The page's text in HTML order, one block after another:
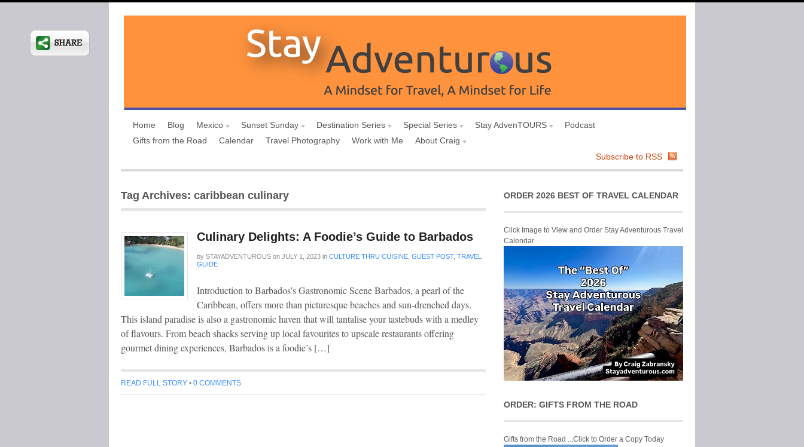
Home Blog Mexico Sunset Sunday Destination Series Special Series Stay AdvenTOURS
Podcast
Gifts from the Road
Calendar Travel Photography Work with Me
About Craig
Subscribe to RSS
Tag Archives: caribbean culinary
Culinary Delights: A Foodie’s Guide to Barbados
by STAYADVENTUROUS on JULY 1, 2023 in CULTURE THRU CUISINE GUEST POST, TRAVEL
GUIDE
Introduction to Barbados’s Gastronomic Scene Barbados, a pearl of the
Caribbean, offers more than picturesque beaches and sun-drenched days.
This island paradise is also a gastronomic haven that will tantalise your tastebuds with a medley
of flavours. From beach shacks serving up local favourites to upscale restaurants offering
gourmet dining experiences, Barbados is a foodie’s […]
READ FULL STORY • 0 COMMENTS
ORDER 2026 BEST OF TRAVEL CALENDAR
Click Image to View and Order Stay Adventurous Travel
Calendar
ORDER: GIFTS FROM THE ROAD
Gifts from the Road ...Click to Order a Copy Today